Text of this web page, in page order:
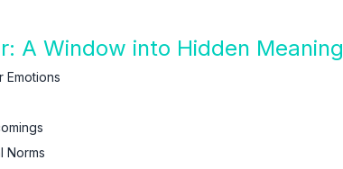
A Window into Hidden Meaning
Emotions
Norms